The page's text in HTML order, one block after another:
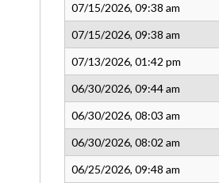
07/15/2026, 09:38 am
07/15/2026, 09:38 am
07/13/2026, 01:42 pm
06/30/2026, 09:44 am
06/30/2026, 08:03 am
06/30/2026, 08:02 am
06/25/2026, 09:48 am